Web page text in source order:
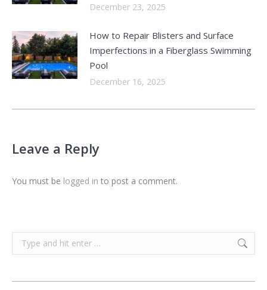
December 23, 2025
How to Repair Blisters and Surface
Imperfections in a Fiberglass Swimming
Pool
December 16, 2025
Leave a Reply
You must be logged in to post a comment.